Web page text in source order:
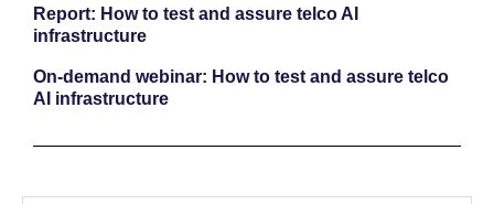
Report: How to test and assure telco AI
infrastructure
On-demand webinar: How to test and assure telco
AI infrastructure